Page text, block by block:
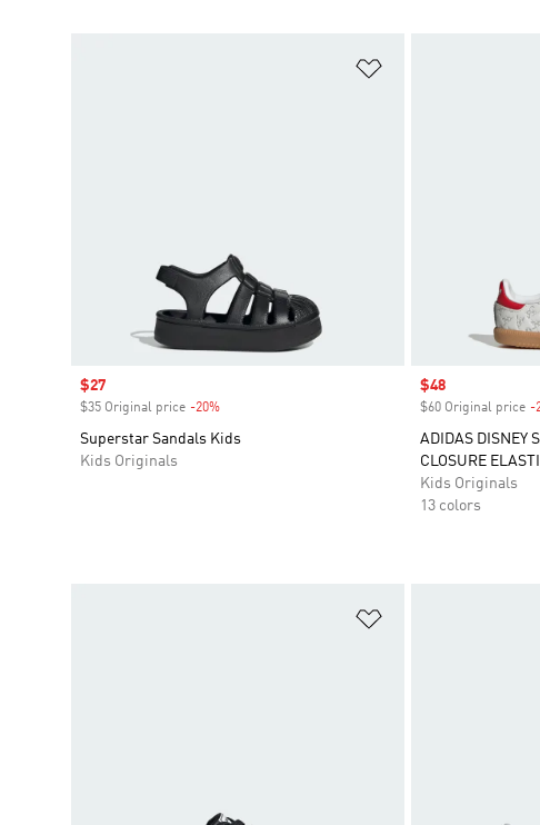
Sale price
$27
$35 Original price -20%
Superstar Sandals Kids
Kids Originals
Sale price
$48
$60 Original price -
ADIDAS DISNEY
CLOSURE
Kids Originals
13 colors